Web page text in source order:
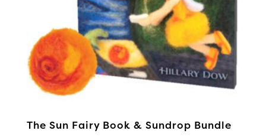
The Sun Fairy Book & Sundrop Bundle